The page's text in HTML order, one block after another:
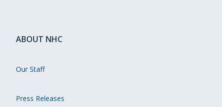
ABOUT NHC
Our Staff
Press Releases